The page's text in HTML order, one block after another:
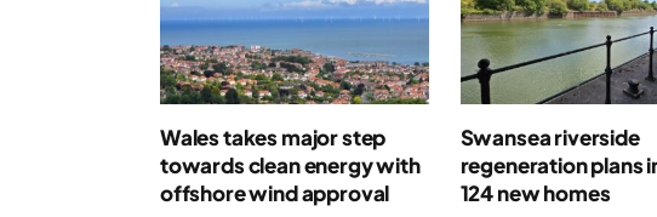
Wales takes major step
towards clean energy with
offshore wind approval
Swansea riverside
regeneration plans
124 new homes